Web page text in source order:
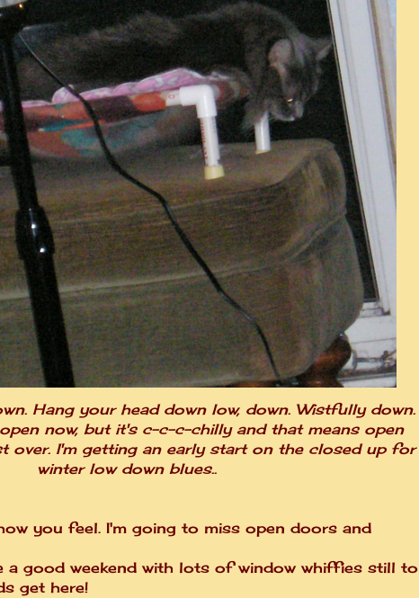
Hang your head down low, down. Wistfully down.
now, but it's c-c-c-chilly and that means open
over. I'm getting an early start on the closed up for
winter low down blues..
you feel. I'm going to miss open doors and
a good weekend with lots of window whiffies still to
get here!